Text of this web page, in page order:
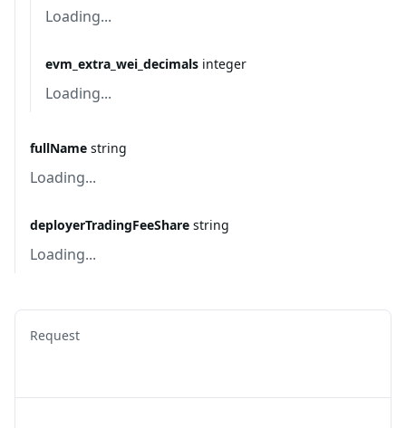
Loading...
evm_extra_wei_decimals integer
Loading...
fullName string
Loading...
deployerTradingFeeShare string
Loading...
Request